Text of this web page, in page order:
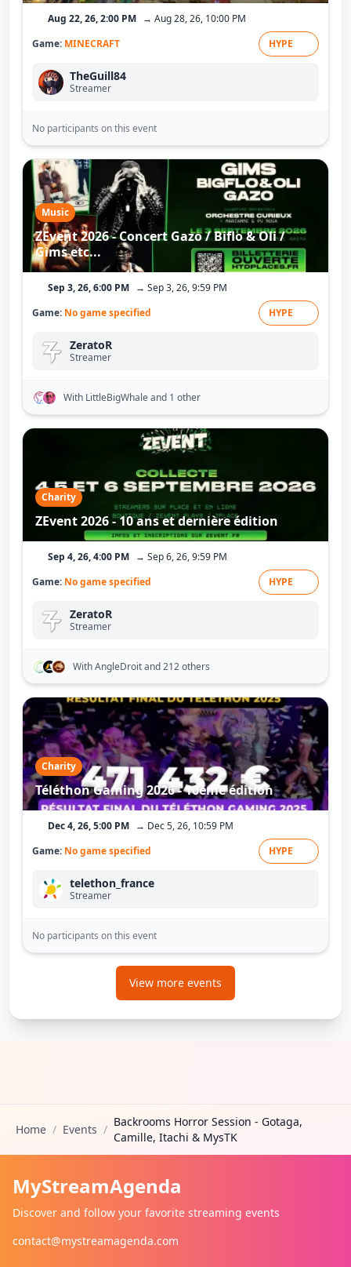
Aug 22, 26, 2:00 PM → Aug 28, 26, 10:00 PM
Game: MINECRAFT HYPE
TheGuill84
Streamer
No participants on this event
Music
ZEvent 2026 - Concert Gazo / Biflo & Oli /
Gims etc...
Sep 3, 26, 6:00 PM → Sep 3, 26, 9:59 PM
Game: No game specified HYPE
ZeratoR
Streamer
With LittleBigWhaleand 1 other
Charity
ZEvent 2026 - 10 ans et dernière édition
Sep 4, 26, 4:00 PM → Sep 6, 26, 9:59 PM
Game: No game specified HYPE
ZeratoR
Streamer
With AngleDroitand 212 others
Charity
Téléthon Gaming 2026 - 10ème édition
Dec 4, 26, 5:00 PM → Dec 5, 26, 10:59 PM
Game: No game specified HYPE
telethon_france
Streamer
No participants on this event
View more events
Home / Events /
Backrooms Horror Session - Gotaga,
Camille, Itachi & MysTK
MyStreamAgenda
Discover and follow your favorite streaming events
contact@mystreamagenda.com